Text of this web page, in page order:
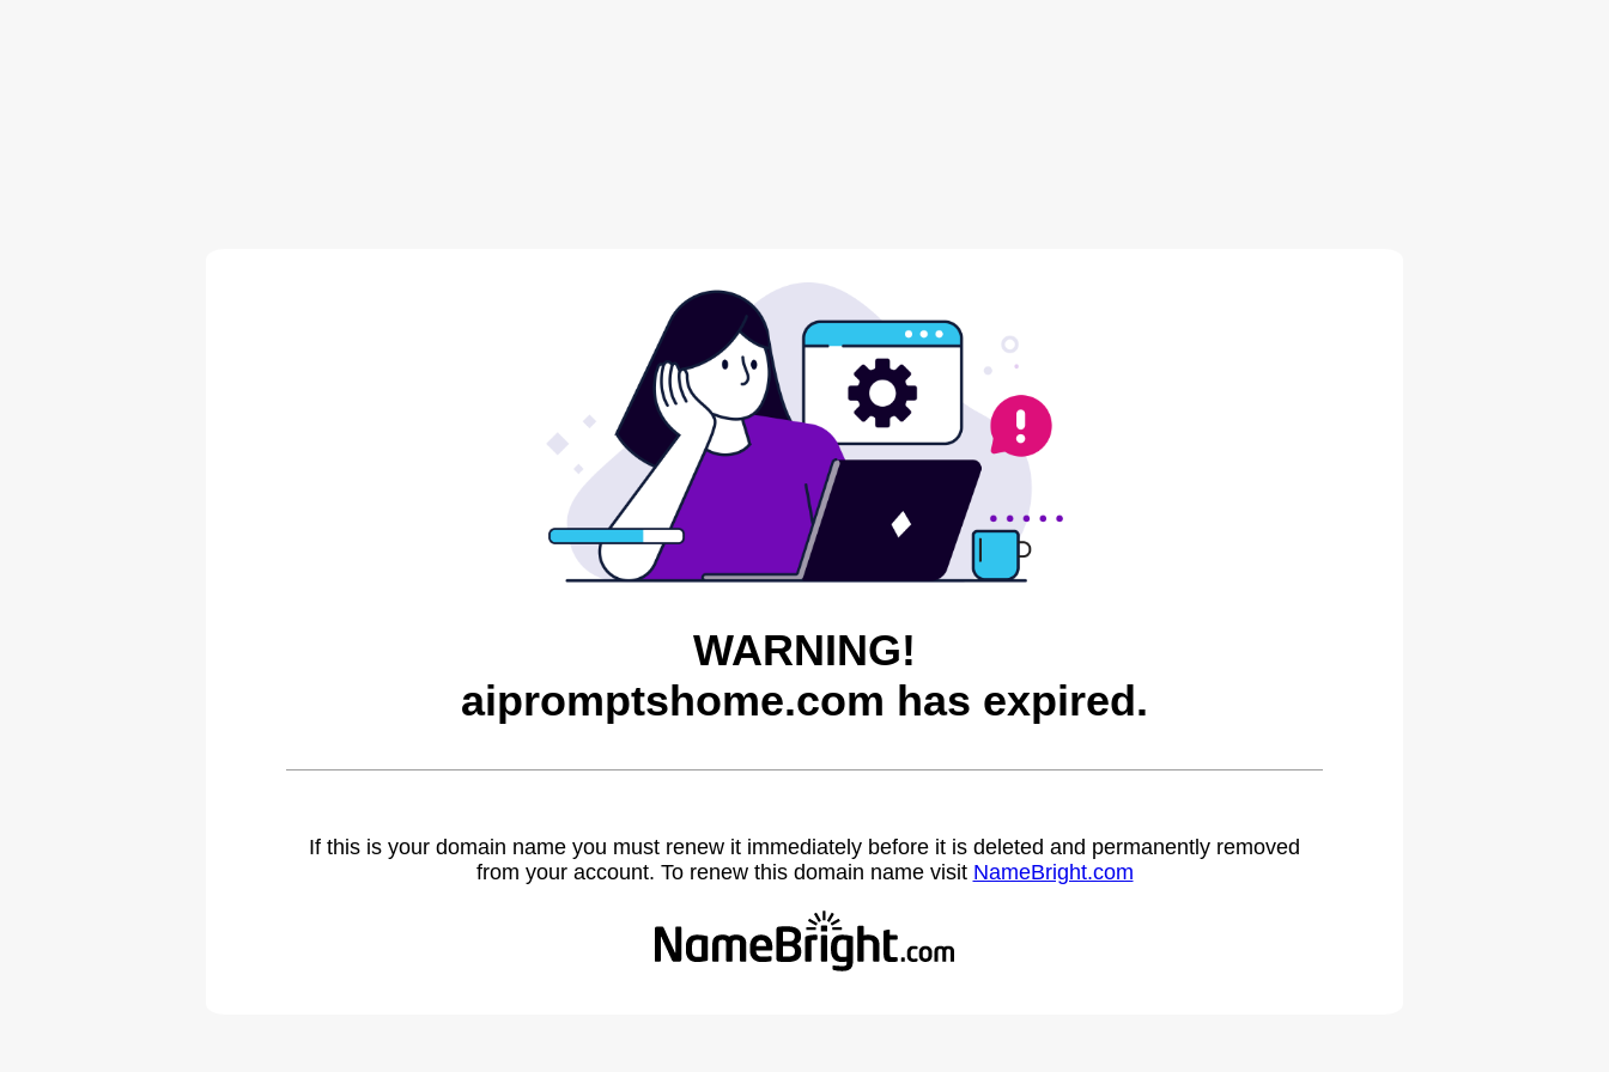
WARNING!
aipromptshome.com has expired.
If this is your domain name you must renew it immediately before it is deleted and permanently removed
from your account. To renew this domain name visit NameBright.com